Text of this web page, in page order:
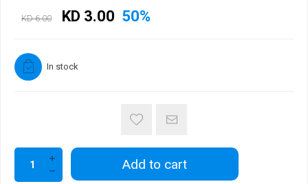
KD 6.00 KD 3.00 50%
In stock
Add to cart